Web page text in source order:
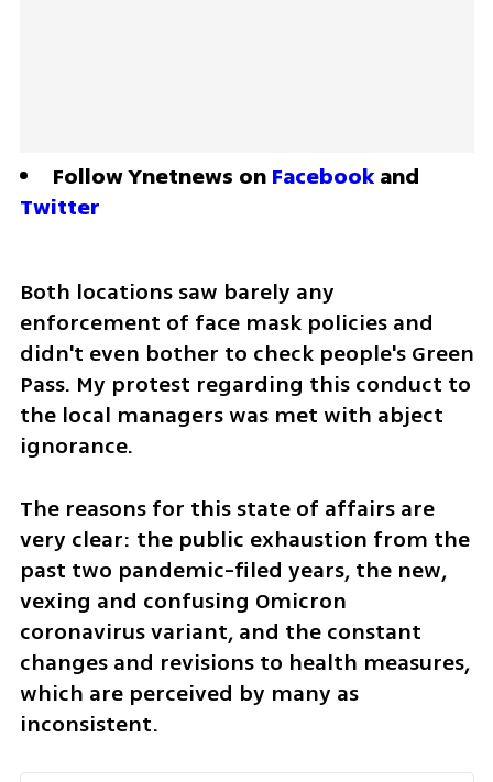
Follow Ynetnews on Facebook
Twitter
Both locations saw barely any
enforcement of face mask policies and
didn't even bother to check people's Green
Pass. My protest regarding this conduct to
the local managers was met with abject
ignorance.
The reasons for this state of affairs are
very clear: the public exhaustion from the
past two pandemic-filed years, the new,
vexing and confusing Omicron
coronavirus variant, and the constant
changes and revisions to health measures,
which are perceived by many as
inconsistent.